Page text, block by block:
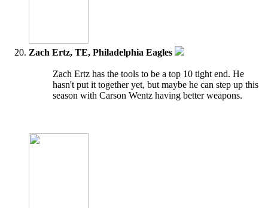
Zach Ertz, TE, Philadelphia Eagles
Zach Ertz has the tools to be a top 10 tight end. He
hasn't put it together yet, but maybe he can step up this
season with Carson Wentz having better weapons.